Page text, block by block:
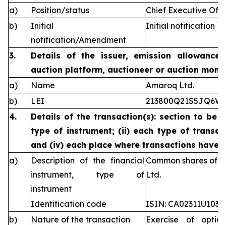
a)
Position/status
Chief Executive
b)
Initial
notification/Amendment
Initial notification
3.
Details of the issuer, emission allowance
auction platform, auctioneer or auction
a)
Name
Amaroq Ltd.
b)
LEI
4.
Details of the transaction(s): section to be
type of instrument; (ii) each type of
and (iv) each place where transactions have
a)
Description of the financial
instrument, type of
instrument
Common shares of
Ltd.
Identification code
ISIN: CA02311U1030
b)
Nature of the transaction
Exercise of